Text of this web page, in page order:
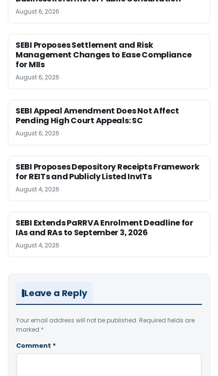
August 6, 2026
SEBI Proposes Settlement and Risk
Management Changes to Ease Compliance
for MIIs
August 6, 2026
SEBI Appeal Amendment Does Not Affect
Pending High Court Appeals: SC
August 6, 2026
SEBI Proposes Depository Receipts Framework
for REITs and Publicly Listed InvITs
August 4, 2026
SEBI Extends PaRRVA Enrolment Deadline for
IAs and RAs to September 3, 2026
August 4, 2026
Leave a Reply
Your email address will not be published. Required fields are
marked *
Comment *